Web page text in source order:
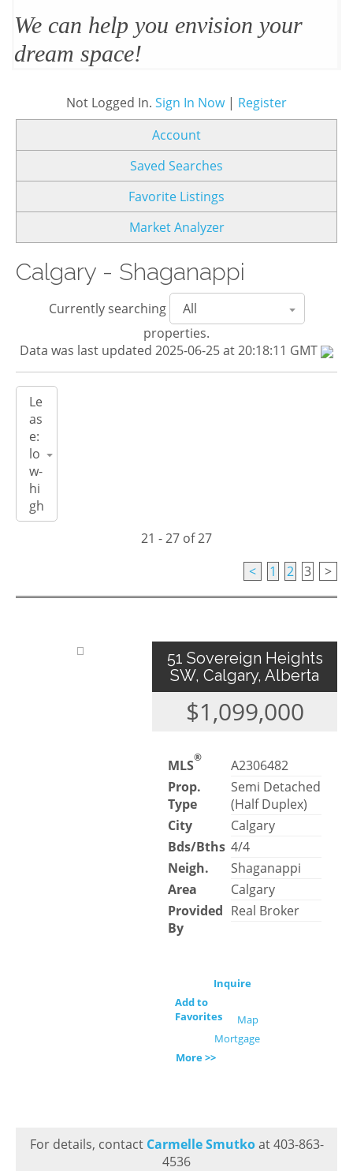
We’ll design and stage your home
to sell
Not Logged In. Sign In Now| Register
Account
Saved Searches
Favorite Listings
Market Analyzer
Calgary - Shaganappi
Currently searching
properties.
Data was last updated 2025-06-25 at 20:18:11 GMT
21 - 27 of 27
<
1 2 3 >
51 Sovereign Heights
SW, Calgary, Alberta
$1,099,000
MLS®
A2306482
Prop.
Type
Semi Detached
(Half Duplex)
City
Calgary
Bds/Bths 4/4
Neigh.
Shaganappi
Area
Calgary
Provided
By
Real Broker
Inquire
Add to
Favorites
Map
Mortgage
More >>
For details, contact Carmelle Smutkoat 403-863-
4536